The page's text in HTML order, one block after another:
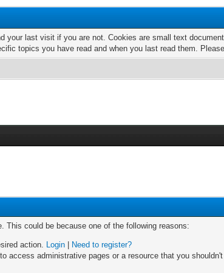
last visit if you are not. Cookies are small text
topics you have read and when you last read them.
This could be because one of the following reasons:
action. Login
Need to register?
access administrative pages or a resource that you